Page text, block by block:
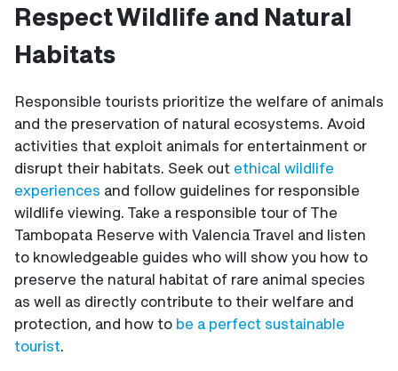
Respect Wildlife and Natural
Habitats
Responsible tourists prioritize the welfare of animals
and the preservation of natural ecosystems. Avoid
activities that exploit animals for entertainment or
disrupt their habitats. Seek out ethical wildlife
experiences and follow guidelines for responsible
wildlife viewing. Take a responsible tour of The
Tambopata Reserve with Valencia Travel and listen
to knowledgeable guides who will show you how to
preserve the natural habitat of rare animal species
as well as directly contribute to their welfare and
protection, and how to be a perfect sustainable
tourist.